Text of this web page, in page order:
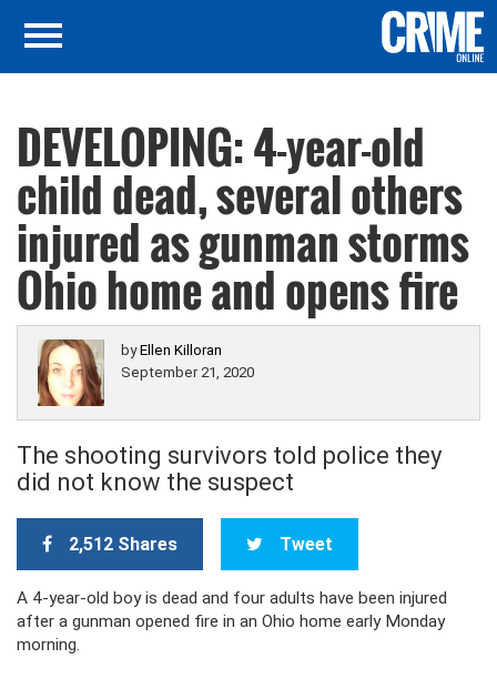
DEVELOPING: 4-year-old
child dead, several others
injured as gunman storms
Ohio home and opens fire
byEllen Killoran
September 21, 2020
The shooting survivors told police they
did not know the suspect
2,512 Shares Tweet
A 4-year-old boy is dead and four adults have been injured
after a gunman opened fire in an Ohio home early Monday
morning.